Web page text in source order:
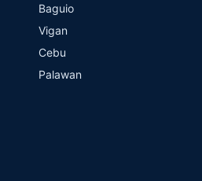
Baguio
Vigan
Cebu
Palawan